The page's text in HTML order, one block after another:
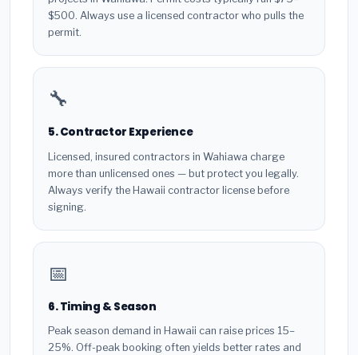
$500. Always use a licensed contractor who pulls the
permit.
🔧
5. Contractor Experience
Licensed, insured contractors in Wahiawa charge
more than unlicensed ones — but protect you legally.
Always verify the Hawaii contractor license before
signing.
📅
6. Timing & Season
Peak season demand in Hawaii can raise prices 15–
25%. Off-peak booking often yields better rates and